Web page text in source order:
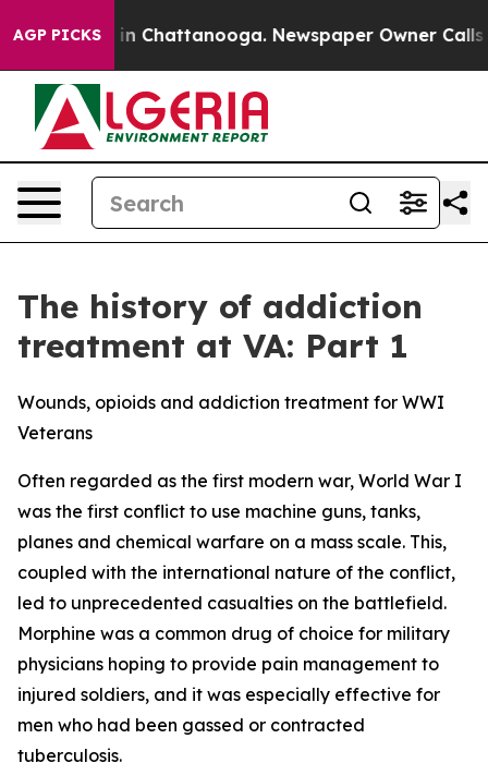
AGP PICKS
Chaos in Chattanooga. Newspaper Owner Calls
The history of addiction
treatment at VA: Part 1
Wounds, opioids and addiction treatment for WWI
Veterans
Often regarded as the first modern war, World War I
was the first conflict to use machine guns, tanks,
planes and chemical warfare on a mass scale. This,
coupled with the international nature of the conflict,
led to unprecedented casualties on the battlefield.
Morphine was a common drug of choice for military
physicians hoping to provide pain management to
injured soldiers, and it was especially effective for
men who had been gassed or contracted
tuberculosis.